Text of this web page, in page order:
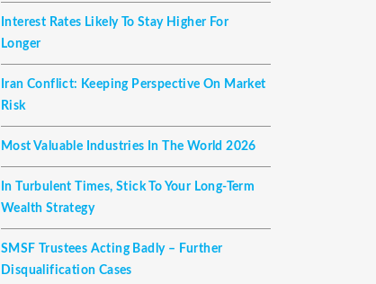
Interest Rates Likely To Stay Higher For
Longer
Iran Conflict: Keeping Perspective On Market
Risk
Most Valuable Industries In The World 2026
In Turbulent Times, Stick To Your Long-Term
Wealth Strategy
SMSF Trustees Acting Badly – Further
Disqualification Cases